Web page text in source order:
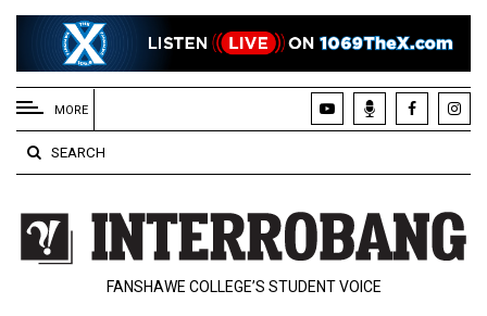
EXTENDED
MENU
About
Us
Policies
Contact
MORE
SEARCH
FANSHAWE COLLEGE’S STUDENT VOICE